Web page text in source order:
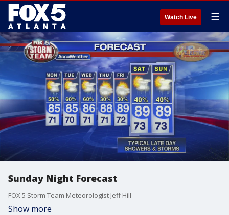
Watch Live ☰
Sunday Night Forecast
FOX 5 Storm Team Meteorologist Jeff Hill
Show more